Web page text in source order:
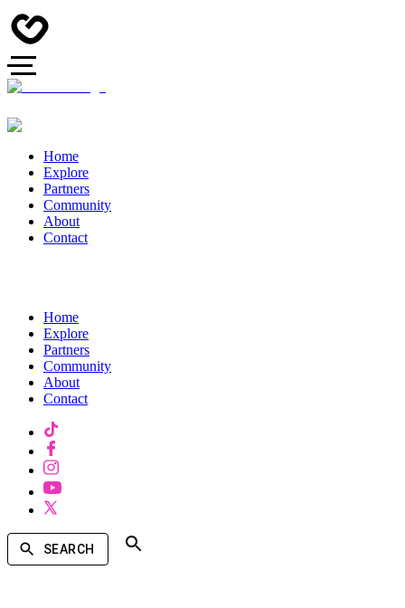
Home
Explore
Partners
Community
About
Contact
Home
Explore
Partners
Community
About
Contact
SEARCH